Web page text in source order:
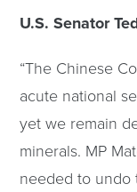
U.S. Senator
“The Chinese
acute national
yet we remain
minerals. MP
needed to undo